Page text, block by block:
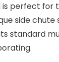
is perfect for
side
standard